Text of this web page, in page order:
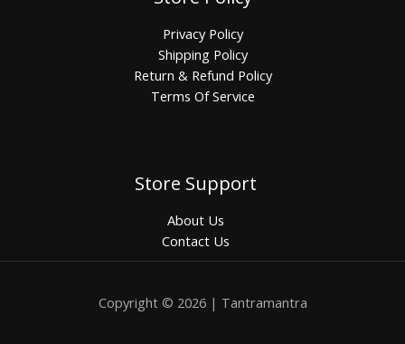
Privacy Policy
Shipping Policy
Return & Refund Policy
Terms Of Service
Store Support
About Us
Contact Us
Copyright © 2026 | Tantramantra